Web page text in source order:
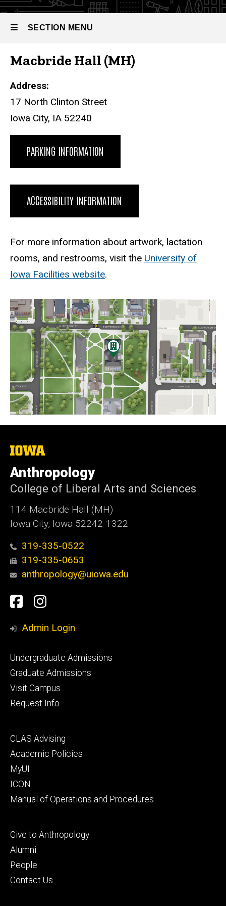
SECTION MENU
Main
navigation
Macbride Hall (MH)
Address:
17 North Clinton Street
Iowa City, IA 52240
PARKING INFORMATION
ACCESSIBILITY INFORMATION
For more information about artwork, lactation
rooms, and restrooms, visit the University of
Iowa Facilities website.
Static
map
The
of
Iowa
Anthropology
College of Liberal Arts and Sciences
114 Macbride Hall (MH)
Iowa City, Iowa 52242-1322
319-335-0522
319-335-0653
anthropology@uiowa.edu
Social
Media
Facebook
Instagram
Admin Login
Footer
primary
Undergraduate Admissions
Graduate Admissions
Visit Campus
Request Info
Footer
secondary
CLAS Advising
Academic Policies
MyUI
ICON
Manual of Operations and Procedures
Footer
tertiary
Give to Anthropology
Alumni
People
Contact Us